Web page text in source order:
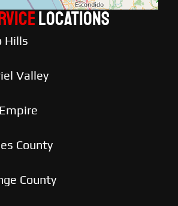
LOCATIONS
Hills
Valley
County
County